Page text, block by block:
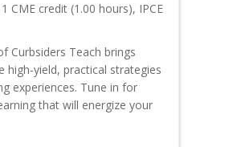
CME credit (1.00 hours), IPCE
Curbsiders Teach brings
high-yield, practical strategies
experiences. Tune in for
that will energize your